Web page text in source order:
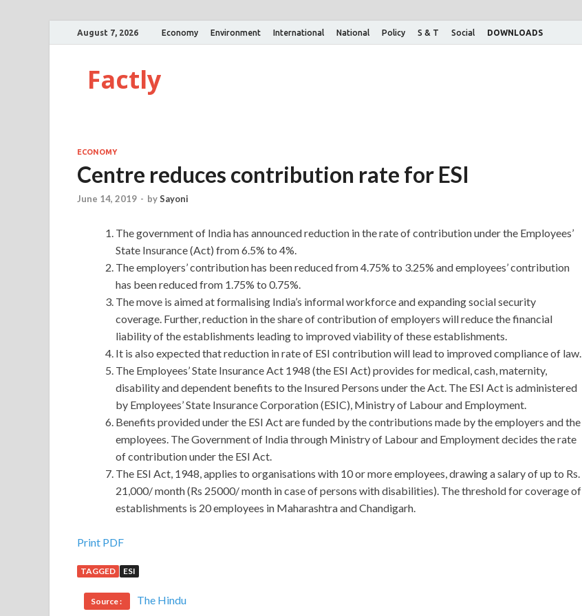
August 7, 2026 Economy Environment International National Policy S & T Social DOWNLOADS
Factly
ECONOMY
Centre reduces contribution rate for ESI
June 14, 2019 - bySayoni
The government of India has announced reduction in the rate of contribution under the Employees’
State Insurance (Act) from 6.5% to 4%.
The employers’ contribution has been reduced from 4.75% to 3.25% and employees’ contribution
has been reduced from 1.75% to 0.75%.
The move is aimed at formalising India’s informal workforce and expanding social security
coverage. Further, reduction in the share of contribution of employers will reduce the financial
liability of the establishments leading to improved viability of these establishments.
It is also expected that reduction in rate of ESI contribution will lead to improved compliance of law.
The Employees’ State Insurance Act 1948 (the ESI Act) provides for medical, cash, maternity,
disability and dependent benefits to the Insured Persons under the Act. The ESI Act is administered
by Employees’ State Insurance Corporation (ESIC), Ministry of Labour and Employment.
Benefits provided under the ESI Act are funded by the contributions made by the employers and the
employees. The Government of India through Ministry of Labour and Employment decides the rate
of contribution under the ESI Act.
The ESI Act, 1948, applies to organisations with 10 or more employees, drawing a salary of up to Rs.
21,000/ month (Rs 25000/ month in case of persons with disabilities). The threshold for coverage of
establishments is 20 employees in Maharashtra and Chandigarh.
Useful PRINCE2 PRINCE2-PRACTITIONER Demo Free Download
Holding the two thousand dollars, Axiang thought, he is really generous. Even the 18 year old boy Liang Zhu
oftenPRINCE2 PRINCE2-PRACTITIONER Demo Free Download
PRINCE2-PRACTITIONER Demo Free Download
Print PDF
TAGGED ESI
Source : The Hindu